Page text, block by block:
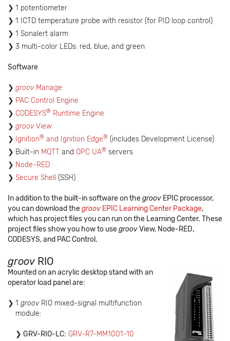
1 potentiometer
1 ICTD temperature probe with resistor (for PID loop control)
1 Sonalert alarm
3 multi-color LEDs: red, blue, and green
Software
groovManage
PAC Control Engine
CODESYS® Runtime Engine
groovView
Ignition® and Ignition Edge® (includes Development License)
Built-in MQTT and OPC UA® servers
Node-RED
Secure Shell
(SSH)
In addition to the built-in software on thegroov EPIC processor,
you can download thegroov EPIC Learning Center Package,
which has project files you can run on the Learning Center. These
project files show you how to usegroovView, Node-RED,
CODESYS, and PAC Control.
groovRIO
Mounted on an acrylic desktop stand with an
operator load panel are:
1 groovRIO mixed-signal multifunction
module:
GRV-RIO-LC: GRV-R7-MM1001-10